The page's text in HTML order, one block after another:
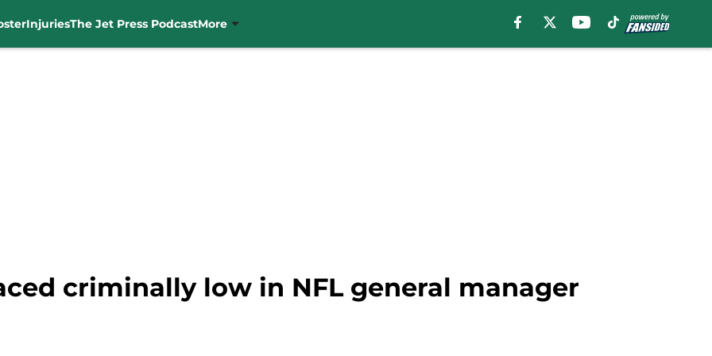
InjuriesThe Jet Press PodcastMore
criminally low in NFL general manager